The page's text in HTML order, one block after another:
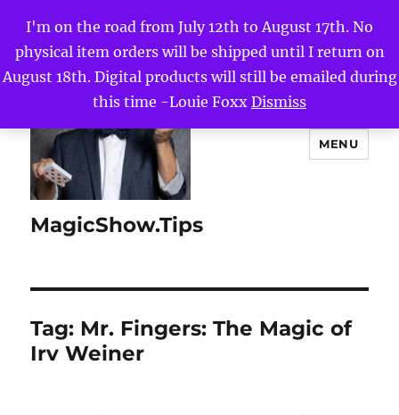
I'm on the road from July 12th to August 17th. No
physical item orders will be shipped until I return on
August 18th. Digital products will still be emailed during
this time -Louie Foxx Dismiss
MagicShow.Tips
MENU
Tag: Mr. Fingers: The Magic of
Irv Weiner